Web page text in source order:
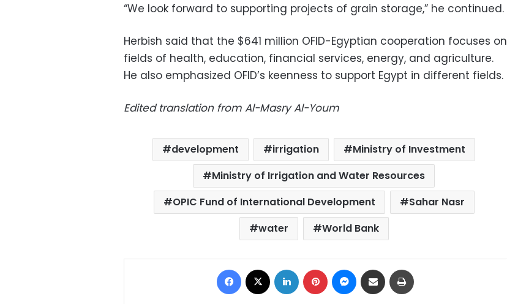
“We look forward to supporting projects of grain storage,” he continued.
Herbish said that the $641 million OFID-Egyptian cooperation focuses on
fields of health, education, financial services, energy, and agriculture.
He also emphasized OFID’s keenness to support Egypt in different fields.
Edited translation from Al-Masry Al-Youm
development irrigation
Ministry of Investment
Ministry of Irrigation and Water Resources
OPIC Fund of International Development
Sahar Nasr
water
World Bank
Facebook LinkedIn Pinterest Messenger
Share via Email